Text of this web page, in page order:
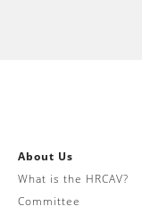
About Us
What is the HRCAV?
Committee